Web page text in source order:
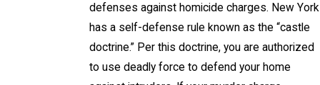
defenses against homicide charges. New York
has a self-defense rule known as the “castle
doctrine.” Per this doctrine, you are authorized
to use deadly force to defend your home